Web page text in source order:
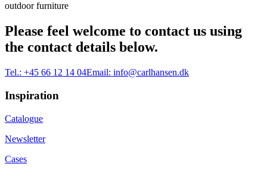
outdoor furniture
Please feel welcome to contact us using
the contact details below.
Tel.: +45 66 12 14 04Email: info@carlhansen.dk
Inspiration
Catalogue
Newsletter
Cases